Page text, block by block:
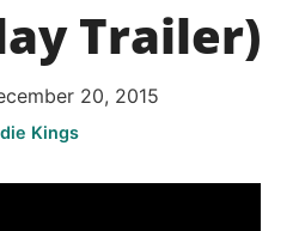
Trailer)
20, 2015
Kings